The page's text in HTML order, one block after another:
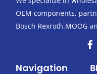
OEM components,
Bosch Rexroth,MOOG
F
a
e
Navigation